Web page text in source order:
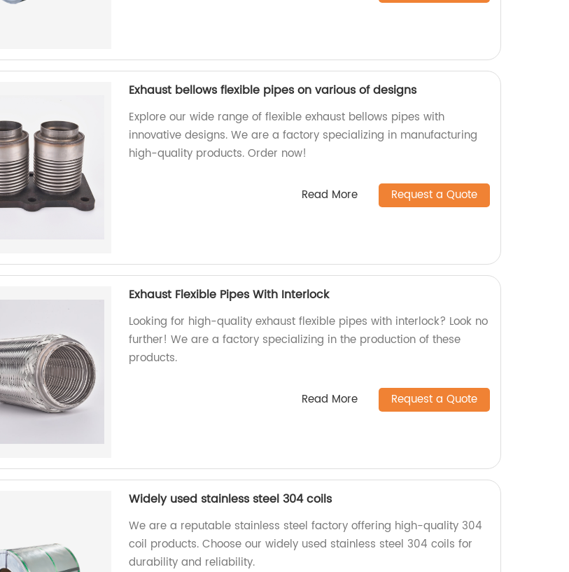
Exhaust bellows flexible pipes on various of designs
Explore our wide range of flexible exhaust bellows pipes with
innovative designs. We are a factory specializing in manufacturing
high-quality products. Order now!
Read More Request a Quote
Exhaust Flexible Pipes With Interlock
Looking for high-quality exhaust flexible pipes with interlock? Look no
further! We are a factory specializing in the production of these
products.
Read More Request a Quote
Widely used stainless steel 304 coils
We are a reputable stainless steel factory offering high-quality 304
coil products. Choose our widely used stainless steel 304 coils for
durability and reliability.